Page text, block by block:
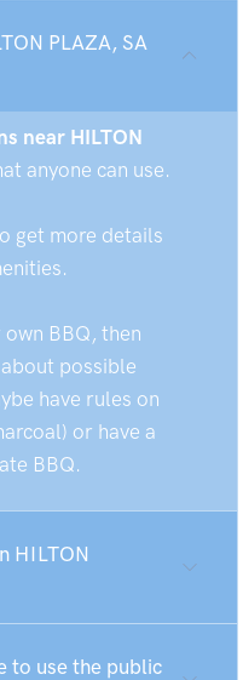
PLAZA, SA
near HILTON
anyone can use.
get more details
BBQ, then
about possible
have rules on
or have a
BBQ.
HILTON
to use the public